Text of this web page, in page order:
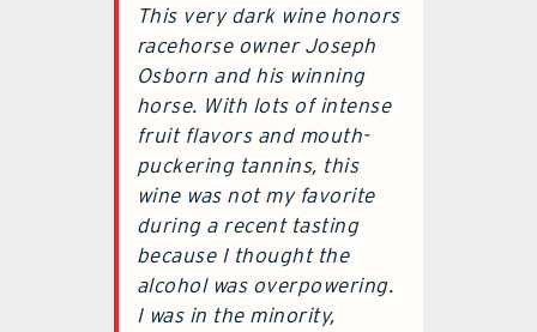
This very dark wine honors
racehorse owner Joseph
Osborn and his winning
horse. With lots of intense
fruit flavors and mouth-
puckering tannins, this
wine was not my favorite
during a recent tasting
because I thought the
alcohol was overpowering.
I was in the minority,